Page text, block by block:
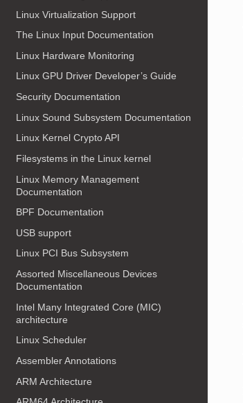
Linux Virtualization Support
The Linux Input Documentation
Linux Hardware Monitoring
Linux GPU Driver Developer’s Guide
Security Documentation
Linux Sound Subsystem Documentation
Linux Kernel Crypto API
Filesystems in the Linux kernel
Linux Memory Management
Documentation
BPF Documentation
USB support
Linux PCI Bus Subsystem
Assorted Miscellaneous Devices
Documentation
Intel Many Integrated Core (MIC)
architecture
Linux Scheduler
Assembler Annotations
ARM Architecture